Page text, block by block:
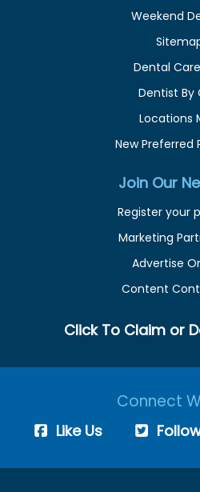
Weekend
Dental
Dentist By
Locations
New Preferred
Join Our
Register your
Marketing
Advertise
Content
Click To Claim or
Connect
Like Us